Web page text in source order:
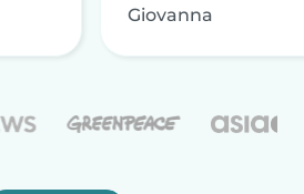
Giovanna